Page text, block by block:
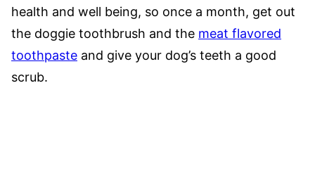
health and well being, so once a month, get out
the doggie toothbrush and the meat flavored
toothpaste and give your dog’s teeth a good
scrub.